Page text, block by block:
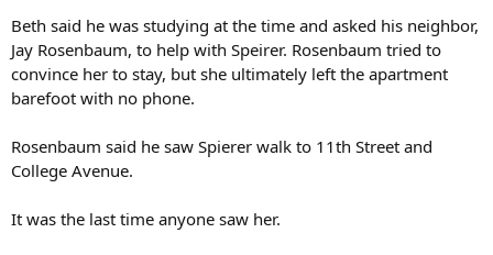
Beth said he was studying at the time and asked his neighbor,
Jay Rosenbaum, to help with Speirer. Rosenbaum tried to
convince her to stay, but she ultimately left the apartment
barefoot with no phone.
Rosenbaum said he saw Spierer walk to 11th Street and
College Avenue.
It was the last time anyone saw her.